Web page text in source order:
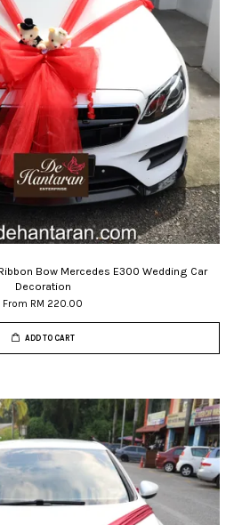
Bow Mercedes E300 Wedding Car
Decoration
From RM 220.00
ADD TO CART